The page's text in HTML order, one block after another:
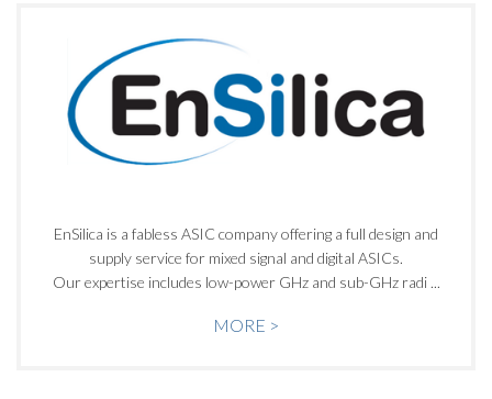
EnSilica is a fabless ASIC company offering a full design and
supply service for mixed signal and digital ASICs.
Our expertise includes low-power GHz and sub-GHz radi ...
MORE >